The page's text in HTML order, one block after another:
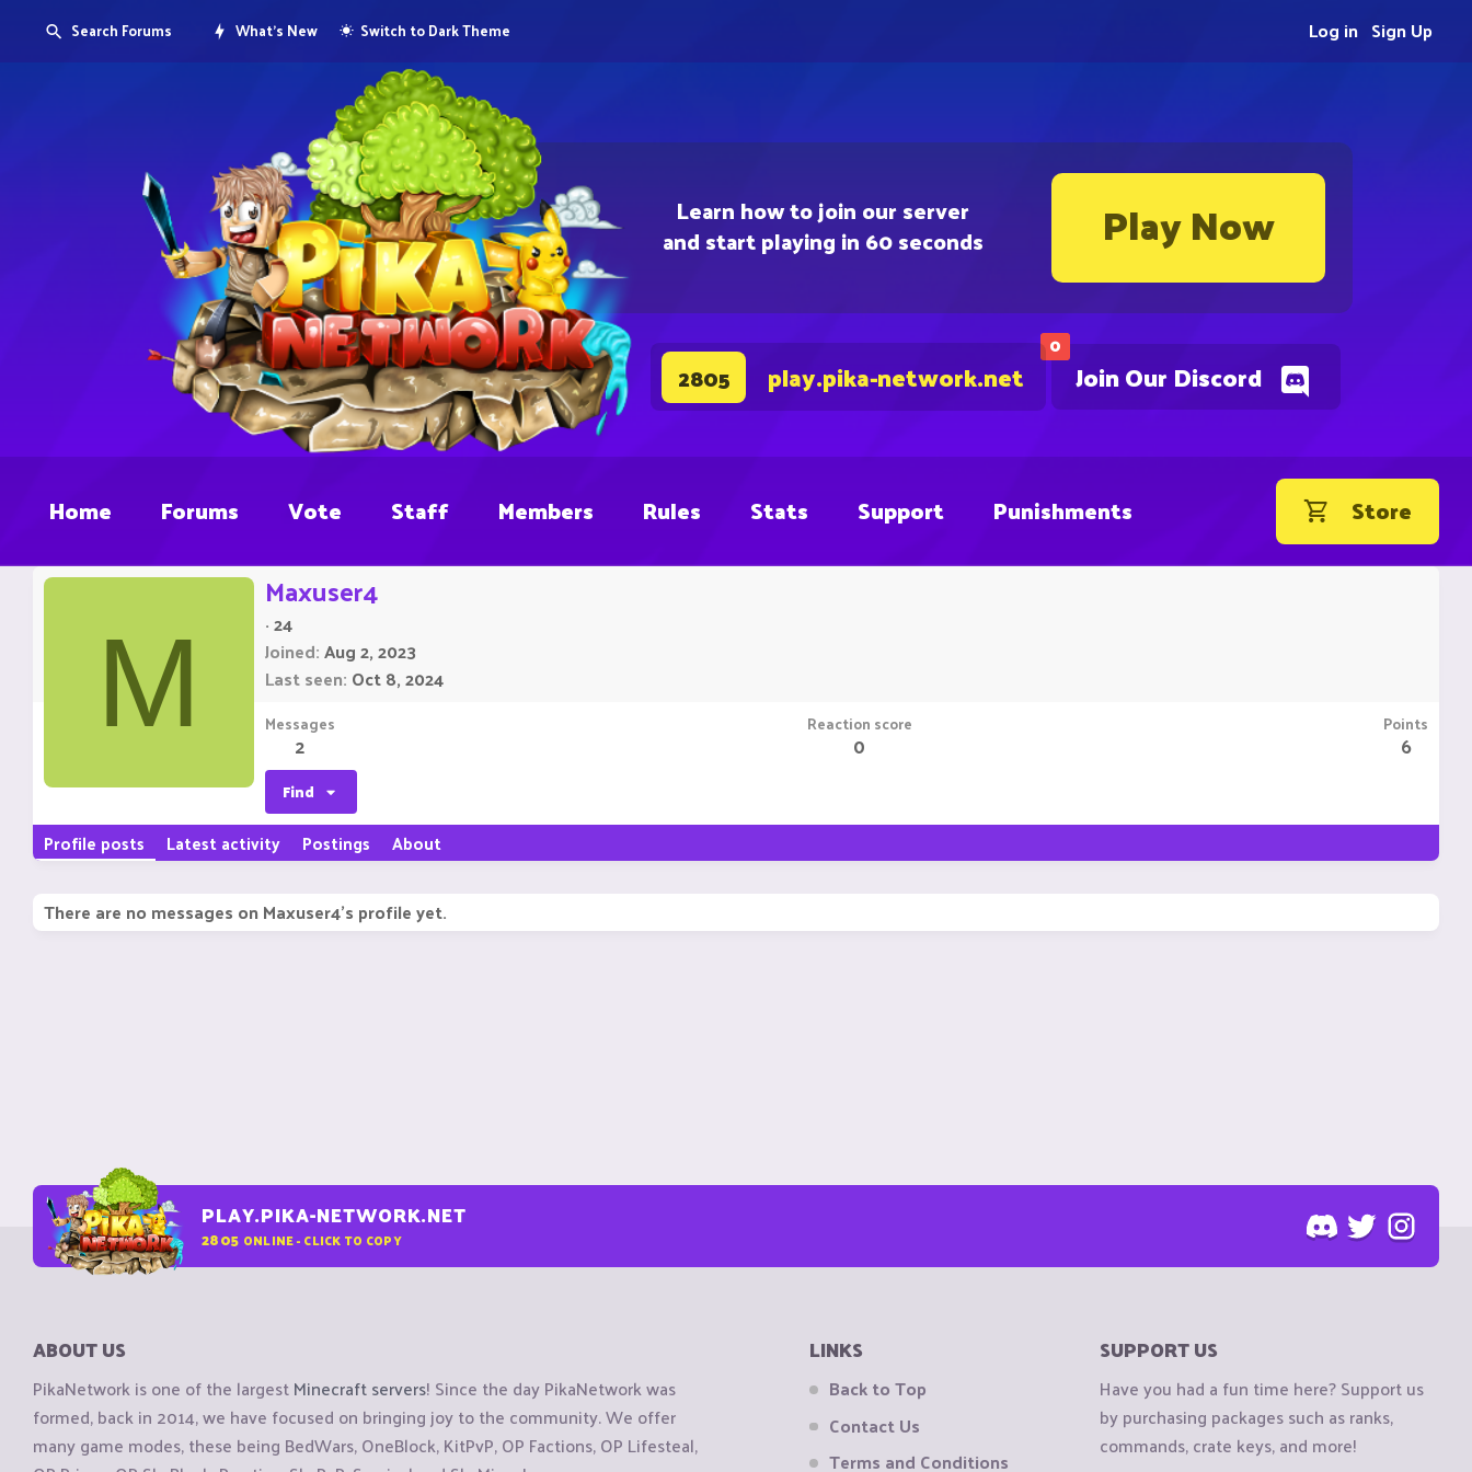
Learn how to join our server
and start playing in 60 seconds Play Now
0
Join Our Discord
2805 play.pika-network.net
Search Forums What's New Switch to Dark Theme Sign Up
Log in
Home Forums Vote Staff Members Rules Stats Support Punishments Store
M
Maxuser4
·24
Joined Aug 2, 2023
Last seen Oct 8, 2024
Messages
2
Reaction score
0
Points
6
Find
Profile posts Latest activity Postings About
There are no messages on Maxuser4's profile yet.
PLAY.PIKA-NETWORK.NET
2805 ONLINE - CLICK TO COPY
ABOUT US
PikaNetwork is one of the largestMinecraft servers! Since the day PikaNetwork was
formed, back in 2014, we have focused on bringing joy to the community. We offer
many game modes, these being BedWars, OneBlock, KitPvP, OP Factions, OP Lifesteal,
LINKS
Back to Top
Contact Us
Terms and Conditions
SUPPORT US
Have you had a fun time here? Support us
by purchasing packages such as ranks,
commands, crate keys, and more!